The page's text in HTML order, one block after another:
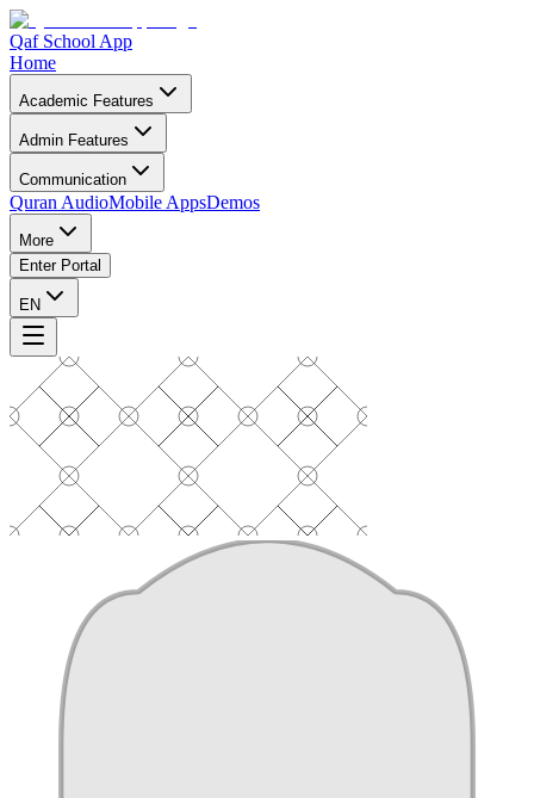
Qaf School App
Home
Academic Features
Admin Features
Communication
Quran AudioMobile AppsDemos
More
Enter Portal
EN